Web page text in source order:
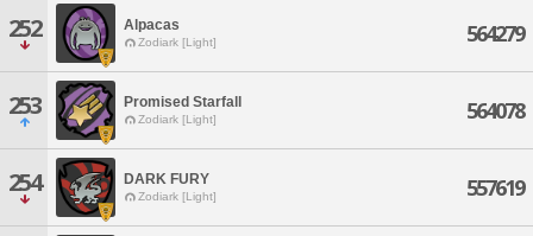
252 Alpacas
Zodiark [Light] 564279
253 Promised Starfall
Zodiark [Light] 564078
254 DARK FURY
Zodiark [Light] 557619